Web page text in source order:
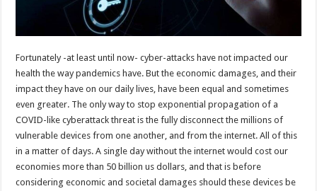
Fortunately -at least until now- cyber-attacks have not impacted our
health the way pandemics have. But the economic damages, and their
impact they have on our daily lives, have been equal and sometimes
even greater. The only way to stop exponential propagation of a
COVID-like cyberattack threat is the fully disconnect the millions of
vulnerable devices from one another, and from the internet. All of this
in a matter of days. A single day without the internet would cost our
economies more than 50 billion us dollars, and that is before
considering economic and societal damages should these devices be